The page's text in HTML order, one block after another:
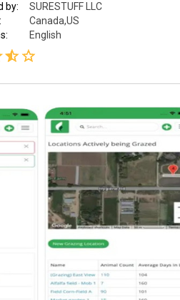
by:
SURESTUFF LLC
Canada,US
English